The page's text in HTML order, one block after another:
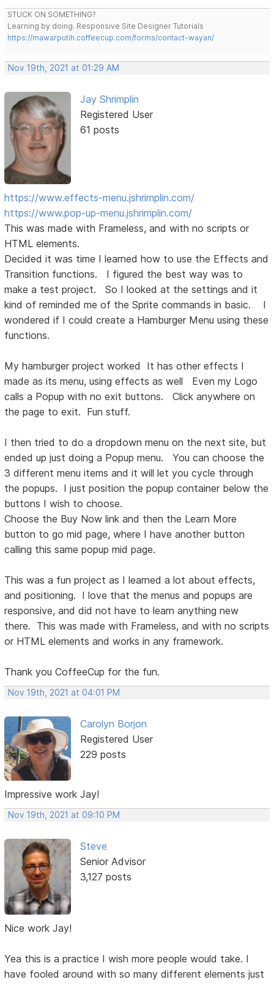
STUCK ON SOMETHING?
Learning by doing. Responsive Site Designer Tutorials
https://mawarputih.coffeecup.com/forms/contact-wayan/
Nov 19th, 2021 at 01:29 AM
Jay Shrimplin
Registered User
61 posts
https://www.effects-menu.jshrimplin.com/
https://www.pop-up-menu.jshrimplin.com/
This was made with Frameless, and with no scripts or
HTML elements.
Decided it was time I learned how to use the Effects and
Transition functions. I figured the best way was to
make a test project. So I looked at the settings and it
kind of reminded me of the Sprite commands in basic. I
wondered if I could create a Hamburger Menu using these
functions.
My hamburger project worked It has other effects I
made as its menu, using effects as well Even my Logo
calls a Popup with no exit buttons. Click anywhere on
the page to exit. Fun stuff.
I then tried to do a dropdown menu on the next site, but
ended up just doing a Popup menu. You can choose the
3 different menu items and it will let you cycle through
the popups. I just position the popup container below the
buttons I wish to choose.
Choose the Buy Now link and then the Learn More
button to go mid page, where I have another button
calling this same popup mid page.
This was a fun project as I learned a lot about effects,
and positioning. I love that the menus and popups are
responsive, and did not have to learn anything new
there. This was made with Frameless, and with no scripts
or HTML elements and works in any framework.
Thank you CoffeeCup for the fun.
Nov 19th, 2021 at 04:01 PM
Carolyn Borjon
Registered User
229 posts
Impressive work Jay!
Nov 19th, 2021 at 09:10 PM
Steve
Senior Advisor
3,127 posts
Nice work Jay!
Yea this is a practice I wish more people would take. I
have fooled around with so many different elements just